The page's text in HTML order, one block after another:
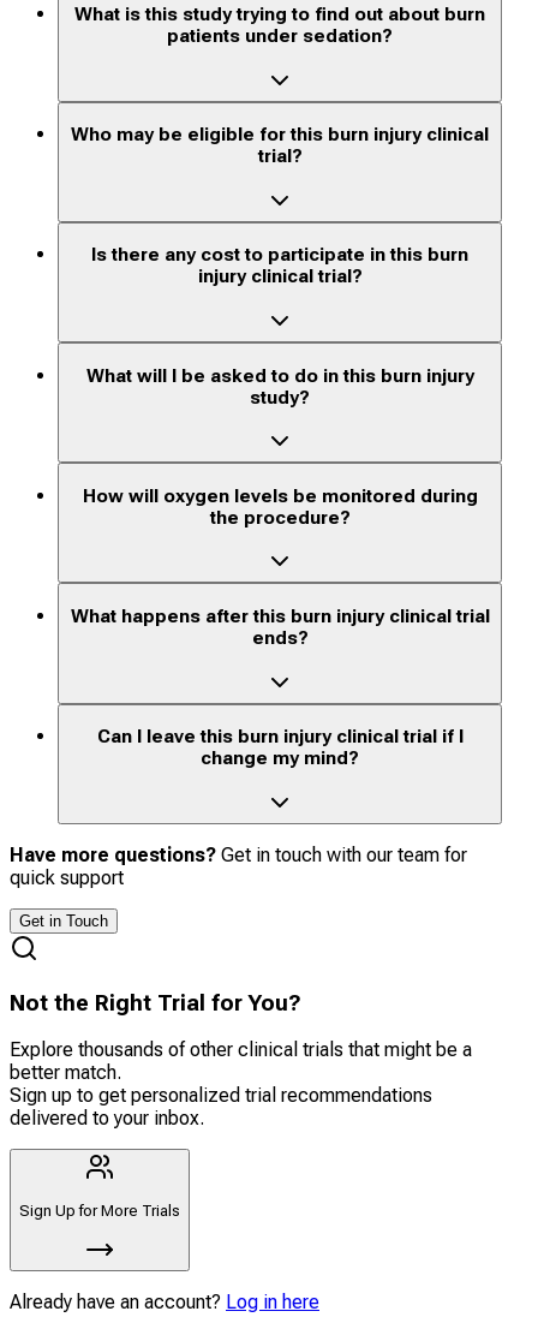
What is this study trying to find out about burn
patients under sedation?
Who may be eligible for this burn injury clinical
trial?
Is there any cost to participate in this burn
injury clinical trial?
What will I be asked to do in this burn injury
study?
How will oxygen levels be monitored during
the procedure?
What happens after this burn injury clinical trial
ends?
Can I leave this burn injury clinical trial if I
change my mind?
Have more questions? Get in touch with our team for
quick support
Get in Touch
Not the Right Trial for You?
Explore thousands of other clinical trials that might be a
better match.
Sign up to get personalized trial recommendations
delivered to your inbox.
Sign Up for More Trials
Already have an account? Log in here